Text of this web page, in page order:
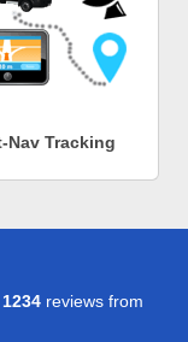
Nav Tracking
1234 reviews from